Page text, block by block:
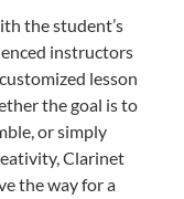
the student’s
instructors
lesson
the goal is to
or simply
Clarinet
the way for a